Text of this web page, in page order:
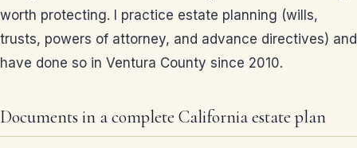
worth protecting. I practice estate planning (wills,
trusts, powers of attorney, and advance directives) and
have done so in Ventura County since 2010.
Documents in a complete California estate plan